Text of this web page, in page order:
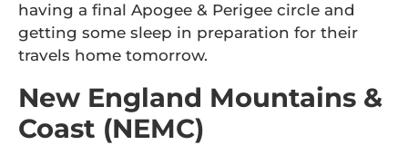
having a final Apogee & Perigee circle and
getting some sleep in preparation for their
travels home tomorrow.
New England Mountains &
Coast (NEMC)